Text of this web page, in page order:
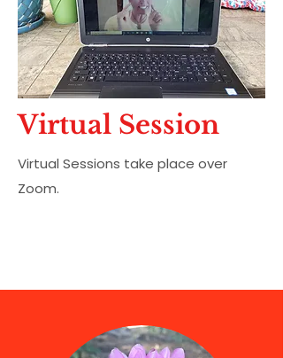
Virtual Session
Virtual Sessions take place over
Zoom.